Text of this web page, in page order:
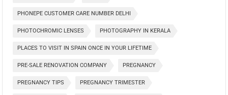
PHONEPE CUSTOMER CARE NUMBER DELHI
PHOTOCHROMIC LENSES PHOTOGRAPHY IN KERALA
PLACES TO VISIT IN SPAIN ONCE IN YOUR LIFETIME
PRE-SALE RENOVATION COMPANY PREGNANCY
PREGNANCY TIPS PREGNANCY TRIMESTER